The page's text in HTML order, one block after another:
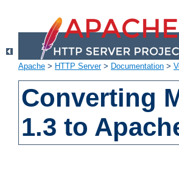
Apache > HTTP Server> Documentation >
Converting
1.3 to